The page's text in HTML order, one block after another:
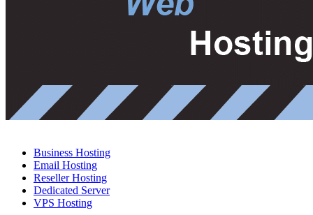
Business Hosting
Email Hosting
Reseller Hosting
Dedicated Server
VPS Hosting